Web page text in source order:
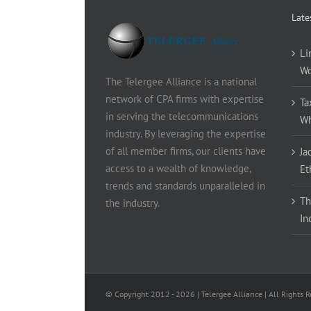
The Telergee Alliance is a national
network of CPA firms with expertise
in serving the telecommunications
industry. By leveraging the expertise
of all member firms, our clients have
access to a wealth of knowledge,
trends and standards unparalleled in
the industry.
© Copyright 2012 - 2026 | Telergee Alliance | All Rights